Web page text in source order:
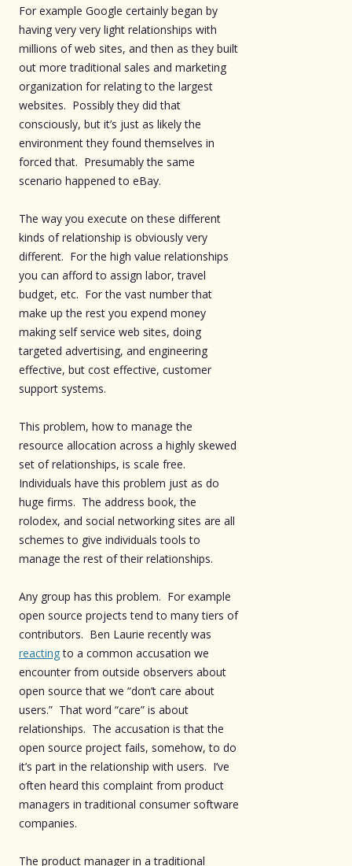
For example Google certainly began by
having very very light relationships with
millions of web sites, and then as they built
out more traditional sales and marketing
organization for relating to the largest
websites. Possibly they did that
consciously, but it’s just as likely the
environment they found themselves in
forced that. Presumably the same
scenario happened to eBay.
The way you execute on these different
kinds of relationship is obviously very
different. For the high value relationships
you can afford to assign labor, travel
budget, etc. For the vast number that
make up the rest you expend money
making self service web sites, doing
targeted advertising, and engineering
effective, but cost effective, customer
support systems.
This problem, how to manage the
resource allocation across a highly skewed
set of relationships, is scale free.
Individuals have this problem just as do
huge firms. The address book, the
rolodex, and social networking sites are all
schemes to give individuals tools to
manage the rest of their relationships.
Any group has this problem. For example
open source projects tend to many tiers of
contributors. Ben Laurie recently was
reactingto a common accusation we
encounter from outside observers about
open source that we “don’t care about
users.” That word “care” is about
relationships. The accusation is that the
open source project fails, somehow, to do
it’s part in the relationship with users. I’ve
often heard this complaint from product
managers in traditional consumer software
companies.
The product manager in a traditional